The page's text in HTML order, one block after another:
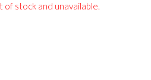
stock and unavailable.